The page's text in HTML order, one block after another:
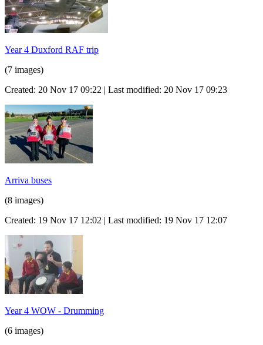
Year 4 Duxford RAF trip
(7 images)
Created: 20 Nov 17 09:22 | Last modified: 20 Nov 17 09:23
Arriva buses
(8 images)
Created: 19 Nov 17 12:02 | Last modified: 19 Nov 17 12:07
Year 4 WOW - Drumming
(6 images)